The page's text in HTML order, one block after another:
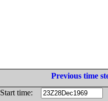
Previous time
Start time: